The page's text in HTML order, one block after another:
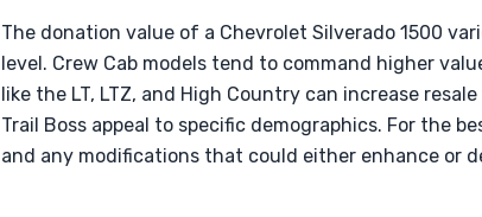
The donation value of a Chevrolet Silverado 1500
level. Crew Cab models tend to command higher
like the LT, LTZ, and High Country can increase
Trail Boss appeal to specific demographics. For the
and any modifications that could either enhance or